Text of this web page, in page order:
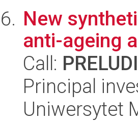
New
anti-ageing
Call:
Principal
Uniwersytet